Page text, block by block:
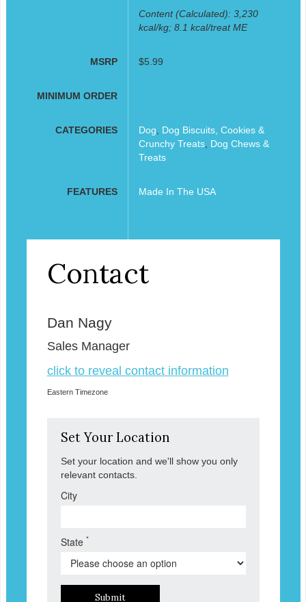
Content (Calculated): 3,230
kcal/kg; 8.1 kcal/treat ME
MSRP $5.99
MINIMUM ORDER
CATEGORIES Dog
Dog Biscuits, Cookies &
Crunchy Treats, Dog Chews &
Treats
FEATURES Made In The USA
Contact
Dan Nagy
Sales Manager
click to reveal contact information
Eastern Timezone
Set Your Location
Set your location and we'll show you only
relevant contacts.
City
State *
Submit